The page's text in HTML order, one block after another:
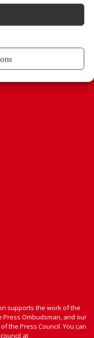
supports the work of the
Press Ombudsman, and our
the Press Council. You can
at